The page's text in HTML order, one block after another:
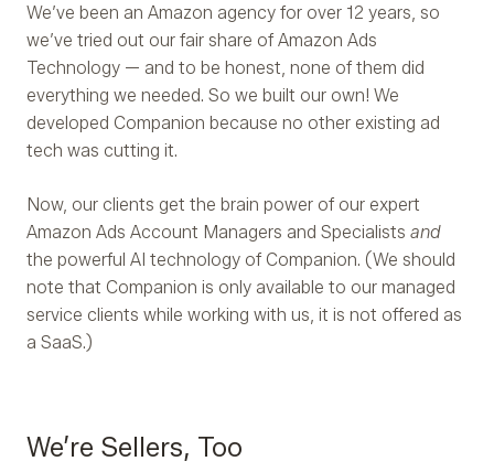
We’ve been an Amazon agency for over 12 years, so
we’ve tried out our fair share of Amazon Ads
Technology — and to be honest, none of them did
everything we needed. So we built our own! We
developed Companion because no other existing ad
tech was cutting it.
Now, our clients get the brain power of our expert
Amazon Ads Account Managers and Specialists and
the powerful AI technology of Companion. (We should
note that Companion is only available to our managed
service clients while working with us, it is not offered as
a SaaS.)
We’re Sellers, Too